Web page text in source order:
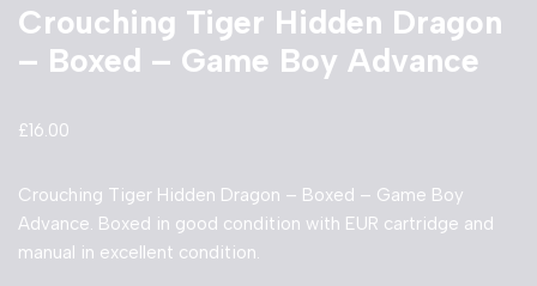
Crouching Tiger Hidden Dragon
– Boxed – Game Boy Advance
£16.00
Crouching Tiger Hidden Dragon – Boxed – Game Boy
Advance. Boxed in good condition with EUR cartridge and
manual in excellent condition.